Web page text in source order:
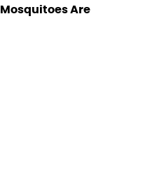
Mosquitoes Are